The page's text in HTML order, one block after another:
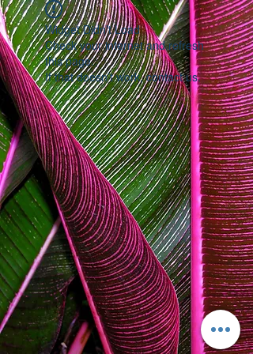
Widget Didn’t Load
Check your internet and refresh
this page.
If that doesn’t work, contact us.